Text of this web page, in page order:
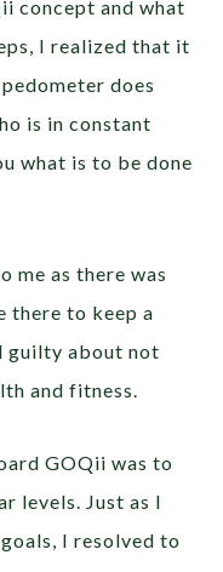
concept and what
I realized that it
does
is in constant
what is to be done
me as there was
there to keep a
guilty about not
and fitness.
GOQii was to
levels. Just as I
I resolved to